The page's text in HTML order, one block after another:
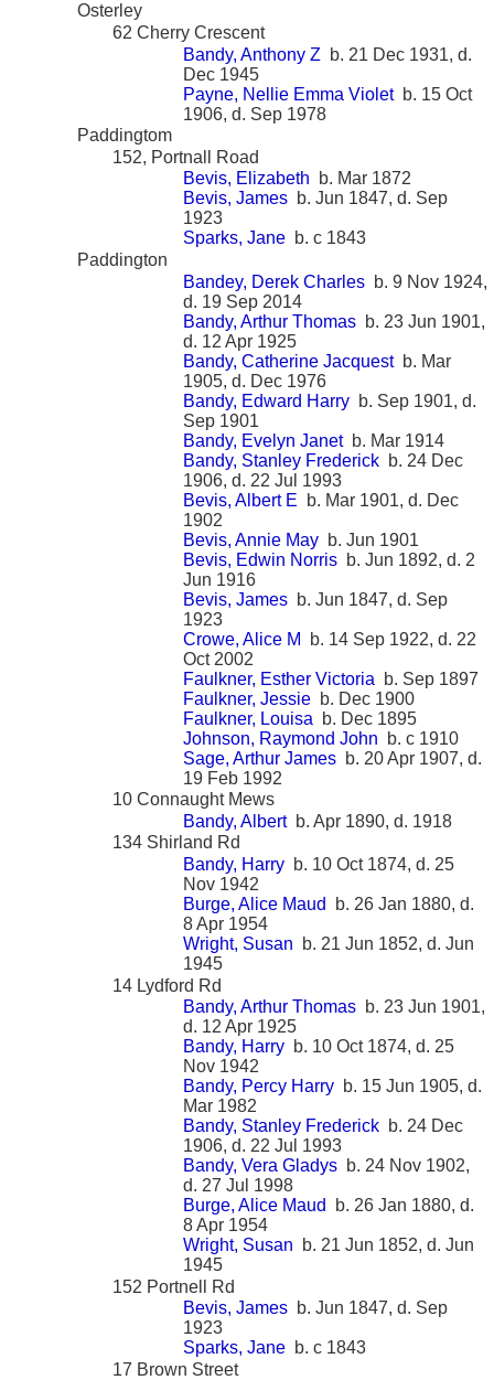
Osterley
62 Cherry Crescent
Bandy, Anthony Z b. 21 Dec 1931, d.
Dec 1945
Payne, Nellie Emma Violetb. 15 Oct
1906, d. Sep 1978
Paddingtom
152, Portnall Road
Bevis, Elizabeth b. Mar 1872
Bevis, James b. Jun 1847, d. Sep
1923
Sparks, Jane b. c 1843
Paddington
Bandey, Derek Charles b. 9 Nov 1924,
d. 19 Sep 2014
Bandy, Arthur Thomas b. 23 Jun 1901,
d. 12 Apr 1925
Bandy, Catherine Jacquestb. Mar
1905, d. Dec 1976
Bandy, Edward Harry b. Sep 1901, d.
Sep 1901
Bandy, Evelyn Janetb. Mar 1914
Bandy, Stanley Frederick b. 24 Dec
1906, d. 22 Jul 1993
Bevis, Albert E b. Mar 1901, d. Dec
1902
Bevis, Annie May b. Jun 1901
Bevis, Edwin Norris b. Jun 1892, d. 2
Jun 1916
Bevis, James b. Jun 1847, d. Sep
1923
Crowe, Alice M
b. 14 Sep 1922, d. 22
Oct 2002
Faulkner, Esther Victoria b. Sep 1897
Faulkner, Jessie b. Dec 1900
Faulkner, Louisa b. Dec 1895
Johnson, Raymond John b. c 1910
Sage, Arthur James b. 20 Apr 1907, d.
19 Feb 1992
10 Connaught Mews
Bandy, Albertb. Apr 1890, d. 1918
134 Shirland Rd
Bandy, Harry b. 10 Oct 1874, d. 25
Nov 1942
Burge, Alice Maud
b. 26 Jan 1880, d.
8 Apr 1954
Wright, Susan b. 21 Jun 1852, d. Jun
1945
14 Lydford Rd
Bandy, Arthur Thomas b. 23 Jun 1901,
d. 12 Apr 1925
Bandy, Harry b. 10 Oct 1874, d. 25
Nov 1942
Bandy, Percy Harry b. 15 Jun 1905, d.
Mar 1982
Bandy, Stanley Frederick b. 24 Dec
1906, d. 22 Jul 1993
Bandy, Vera Gladys b. 24 Nov 1902,
d. 27 Jul 1998
Burge, Alice Maud
b. 26 Jan 1880, d.
8 Apr 1954
Wright, Susan b. 21 Jun 1852, d. Jun
1945
152 Portnell Rd
Bevis, James b. Jun 1847, d. Sep
1923
Sparks, Jane b. c 1843
17 Brown Street